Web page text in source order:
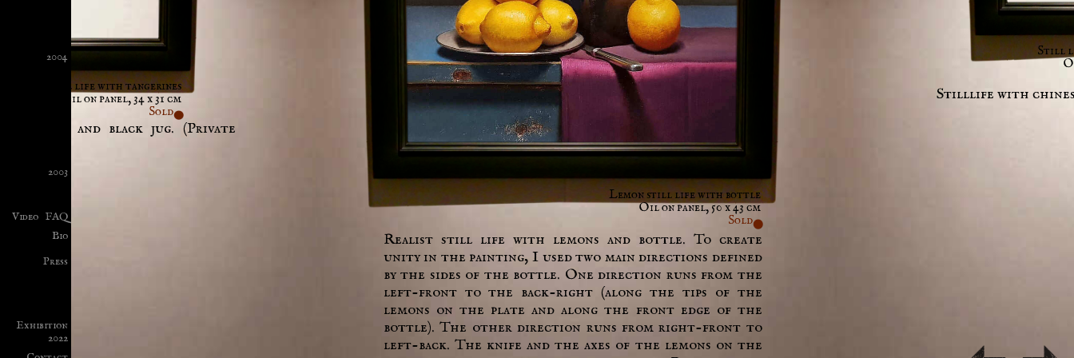
Still life with tangerines
Oil on panel, 34 x 31 cm
Sold
and black jug. (Private
Lemon still life with bottle
Oil on panel, 50 x 43 cm
Sold
Realist still life with lemons and bottle. To create
unity in the painting, I used two main directions defined
by the sides of the bottle. One direction runs from the
left-front to the back-right (along the tips of the
lemons on the plate and along the front edge of the
bottle). The other direction runs from right-front to
left-back. The knife and the axes of the lemons on the
Still
Stilllife with
2004
2003
Video FAQ
Bio
Press
Exhibition
2022